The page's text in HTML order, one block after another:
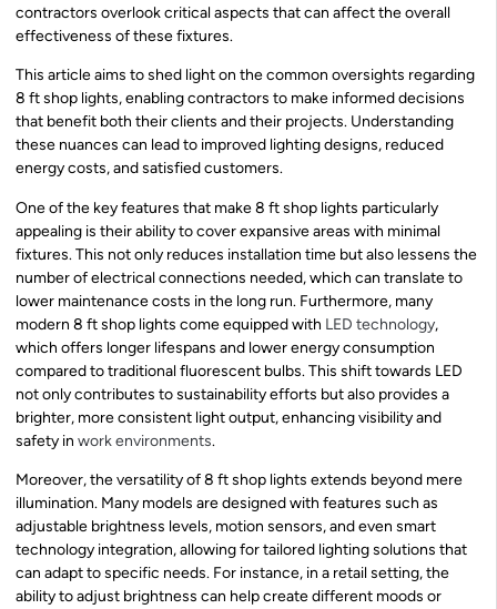
contractors overlook critical aspects that can affect the overall
effectiveness of these fixtures.
This article aims to shed light on the common oversights regarding
8 ft shop lights, enabling contractors to make informed decisions
that benefit both their clients and their projects. Understanding
these nuances can lead to improved lighting designs, reduced
energy costs, and satisfied customers.
One of the key features that make 8 ft shop lights particularly
appealing is their ability to cover expansive areas with minimal
fixtures. This not only reduces installation time but also lessens the
number of electrical connections needed, which can translate to
lower maintenance costs in the long run. Furthermore, many
modern 8 ft shop lights come equipped with LED technology,
which offers longer lifespans and lower energy consumption
compared to traditional fluorescent bulbs. This shift towards LED
not only contributes to sustainability efforts but also provides a
brighter, more consistent light output, enhancing visibility and
safety in work environments.
Moreover, the versatility of 8 ft shop lights extends beyond mere
illumination. Many models are designed with features such as
adjustable brightness levels, motion sensors, and even smart
technology integration, allowing for tailored lighting solutions that
can adapt to specific needs. For instance, in a retail setting, the
ability to adjust brightness can help create different moods or